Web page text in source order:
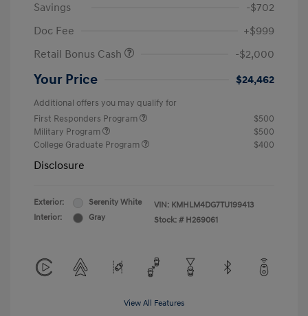
Savings
-$702
Doc Fee
+$999
Retail Bonus Cash
-$2,000
Your Price $24,462
Additional offers you may qualify for
First Responders Program
$500
Military Program
$500
College Graduate Program
$400
Disclosure
Exterior:
Serenity White
Interior:
Gray
VIN: KMHLM4DG7TU199413
Stock: # H269061
View All Features